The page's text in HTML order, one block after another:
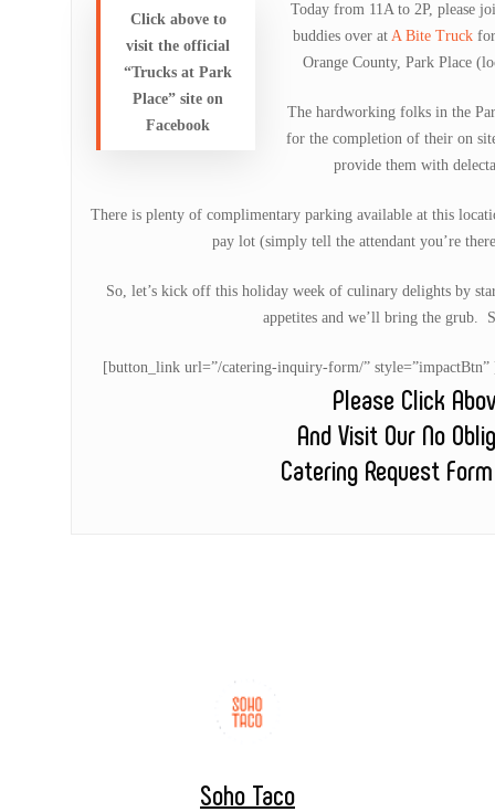
Click above to
visit the official
“Trucks at Park
Place” site on
Facebook
Today from 11A to 2P, please
buddies over at A Bite Truck
Orange County, Park Place
The hardworking folks in the
for the completion of their on
provide them with
There is plenty of complimentary parking available at this
pay lot (simply tell the attendant you’re
So, let’s kick off this holiday week of culinary delights by
appetites and we’ll bring the grub.
[button_link url=”/catering-inquiry-form/”
Please Click
And Visit Our No
Catering Request
Soho Taco